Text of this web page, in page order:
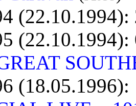
(22.10.1994):
(22.10.1994):
(18.05.1996):